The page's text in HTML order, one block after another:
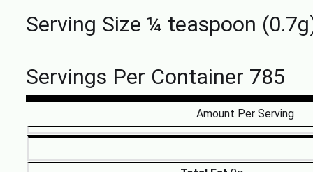
Serving Size ¼ teaspoon
Servings Per Container 785
Amount Per Serving